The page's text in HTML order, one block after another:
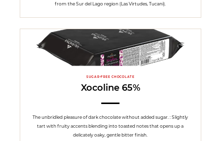
from the Sur del Lago region (Las Virtudes, Tucani).
SUGAR-FREE CHOCOLATE
Xocoline 65%
The unbridled pleasure of dark chocolate without added sugar. : Slightly
tart with fruity accents blending into toasted notes that opens up a
delicately oaky, gentle bitter finish.